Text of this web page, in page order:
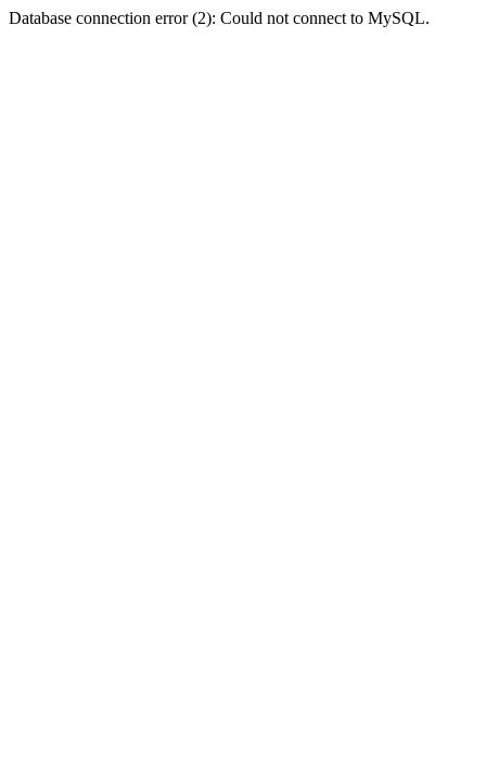
Database connection error (2): Could not connect to MySQL.